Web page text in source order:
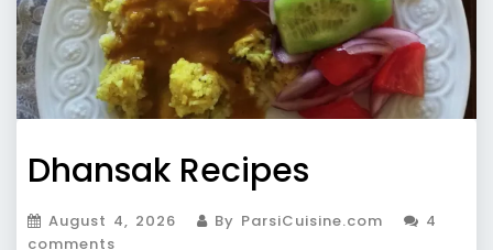
Dhansak Recipes
August 4, 2026 By ParsiCuisine.com
4
comments